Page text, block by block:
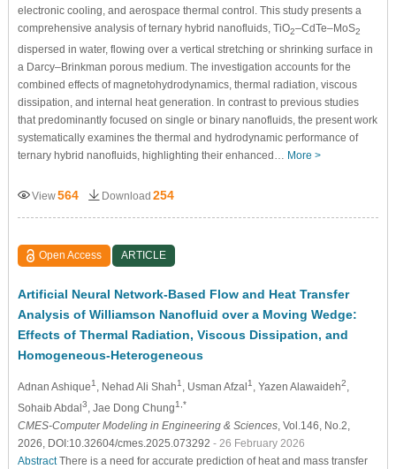
electronic cooling, and aerospace thermal control. This study presents a
comprehensive analysis of ternary hybrid nanofluids, TiO2–CdTe–MoS2
dispersed in water, flowing over a vertical stretching or shrinking surface in
a Darcy–Brinkman porous medium. The investigation accounts for the
combined effects of magnetohydrodynamics, thermal radiation, viscous
dissipation, and internal heat generation. In contrast to previous studies
that predominantly focused on single or binary nanofluids, the present work
systematically examines the thermal and hydrodynamic performance of
ternary hybrid nanofluids, highlighting their enhanced… More >
View564 Download 254
Open Access ARTICLE
Artificial Neural Network-Based Flow and Heat Transfer
Analysis of Williamson Nanofluid over a Moving Wedge:
Effects of Thermal Radiation, Viscous Dissipation, and
Homogeneous-Heterogeneous
Adnan Ashique1 , Nehad Ali Shah1 , Usman Afzal 1 , Yazen Alawaideh2,
Sohaib Abdal 3, Jae Dong Chung1,*
CMES-Computer Modeling in Engineering & Sciences, Vol.146, No.2,
2026, DOI:10.32604/cmes.2025.073292 - 26 February 2026
AbstractThere is a need for accurate prediction of heat and mass transfer